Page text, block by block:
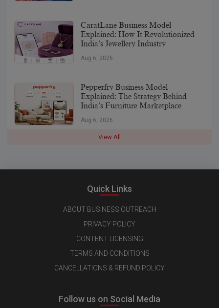
CaratLane Business Model
Explained: How It Revolutionized
India’s Jewellery Industry
Aug 6, 2026
Pepperfry Business Model
Explained: The Strategy Behind
India’s Furniture Marketplace
Aug 6, 2026
View All
Quick Links
ABOUT BUSINESS OUTREACH
PRIVACY POLICY
CONTENT LICENSING
TERMS AND CONDITIONS
CANCELLATIONS & REFUND POLICY
Follow us on Social Media